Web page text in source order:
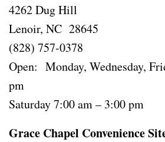
4262 Dug Hill
Lenoir, NC 28645
(828) 757-0378
Open: Monday, Wednesday,
pm
Saturday 7:00 am – 3:00 pm
Grace Chapel Convenience